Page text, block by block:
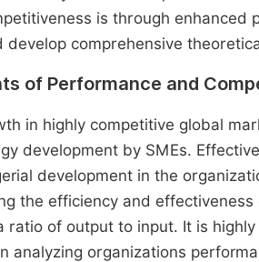
is through
develop comprehensive
of Performance and
in highly competitive global
development by SMEs.
development in the
the efficiency and
ratio of output to input. It is
analyzing organizations